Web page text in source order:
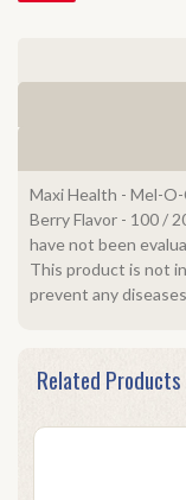
Maxi Health - Mel-
Berry Flavor - 100 /
have not been
This product is not
prevent any
Related Products